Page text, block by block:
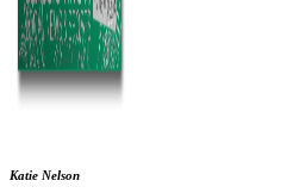
Katie Nelson